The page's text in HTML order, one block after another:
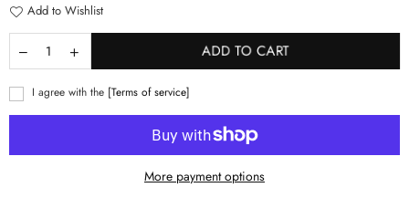
Add to Wishlist
ADD TO CART
I agree with the [Terms of service]
More payment options